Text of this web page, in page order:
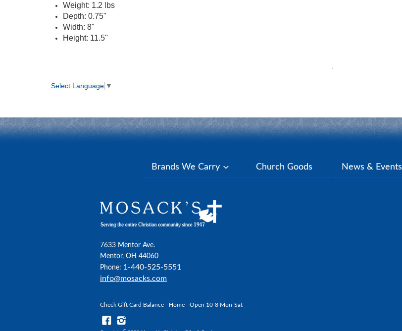
Weight: 1.2 lbs
Depth: 0.75"
Width: 8"
Height: 11.5"
Select Language ▼
Brands We Carry Church Goods News & Events
7633 Mentor Ave.
Mentor, OH 44060
Phone: 1-440-525-5551
info@mosacks.com
Check Gift Card Balance Home Open 10-8 Mon-Sat